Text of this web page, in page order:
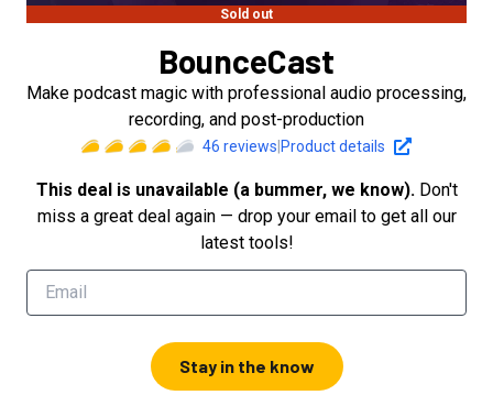
Sold out
BounceCast
Make podcast magic with professional audio processing,
recording, and post-production
46 reviews Product details
This deal is unavailable (a bummer, we know). Don't
miss a great deal again — drop your email to get all our
latest tools!
Stay in the know